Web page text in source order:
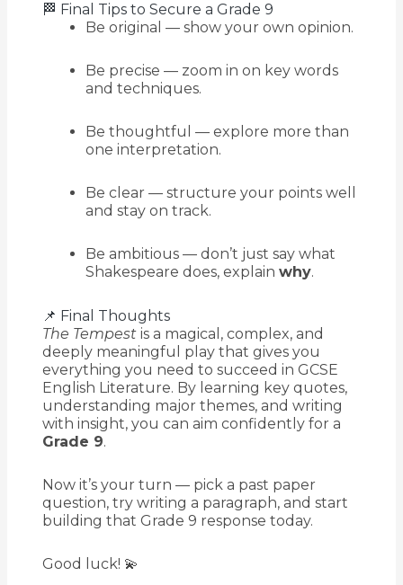
🏁 Final Tips to Secure a Grade 9
Be original — show your own opinion.
Be precise — zoom in on key words
and techniques.
Be thoughtful — explore more than
one interpretation.
Be clear — structure your points well
and stay on track.
Be ambitious — don’t just say what
Shakespeare does, explain why.
📌 Final Thoughts
The Tempestis a magical, complex, and
deeply meaningful play that gives you
everything you need to succeed in GCSE
English Literature. By learning key quotes,
understanding major themes, and writing
with insight, you can aim confidently for a
Grade 9.
Now it’s your turn — pick a past paper
question, try writing a paragraph, and start
building that Grade 9 response today.
Good luck! 💫